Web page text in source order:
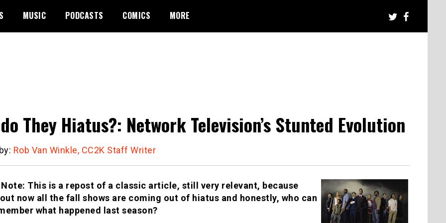
MUSIC PODCASTS COMICS MORE
They Hiatus?: Network Television’s Stunted Evolution
Rob Van Winkle, CC2K Staff Writer
Note: This is a repost of a classic article, still very relevant, because
now all the fall shows are coming out of hiatus and honestly, who can
what happened last season?